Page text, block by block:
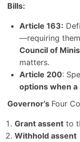
Bills:
Article 163:
—requiring
Council of
matters.
Article 200:
options when
Governor’s Four
Grant assent to
Withhold assent